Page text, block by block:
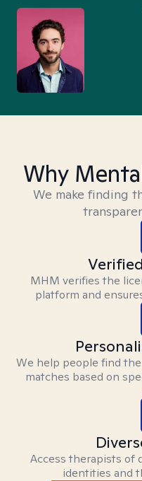
Why
We make finding
MHM verifies the
platform and
We help people find
matches based on
Access therapists of
identities and